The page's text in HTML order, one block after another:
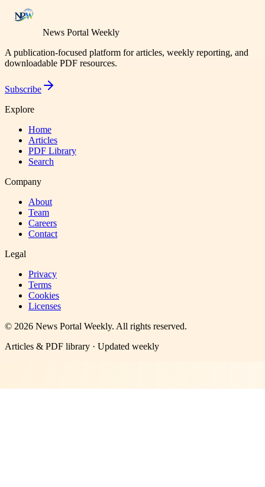
News Portal Weekly
A publication-focused platform for articles, weekly reporting, and
downloadable PDF resources.
Subscribe
Explore
Home
Articles
PDF Library
Search
Company
About
Team
Careers
Contact
Legal
Privacy
Terms
Cookies
Licenses
© 2026 News Portal Weekly. All rights reserved.
Articles & PDF library · Updated weekly